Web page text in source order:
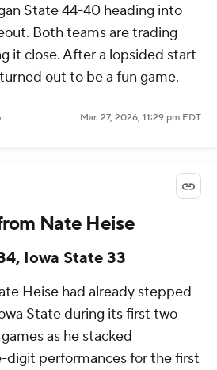
State 44-40 heading into
Both teams are trading
it close. After a lopsided start
out to be a fun game.
Mar. 27, 2026, 11:29 pm EDT
Nate Heise
Iowa State 33
Heise had already stepped
State during its first two
as he stacked
digit performances for the first